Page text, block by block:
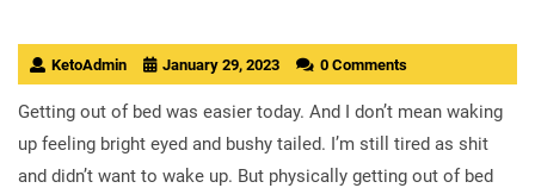
KetoAdmin January 29, 2023 0 Comments
Getting out of bed was easier today. And I don’t mean waking
up feeling bright eyed and bushy tailed. I’m still tired as shit
and didn’t want to wake up. But physically getting out of bed